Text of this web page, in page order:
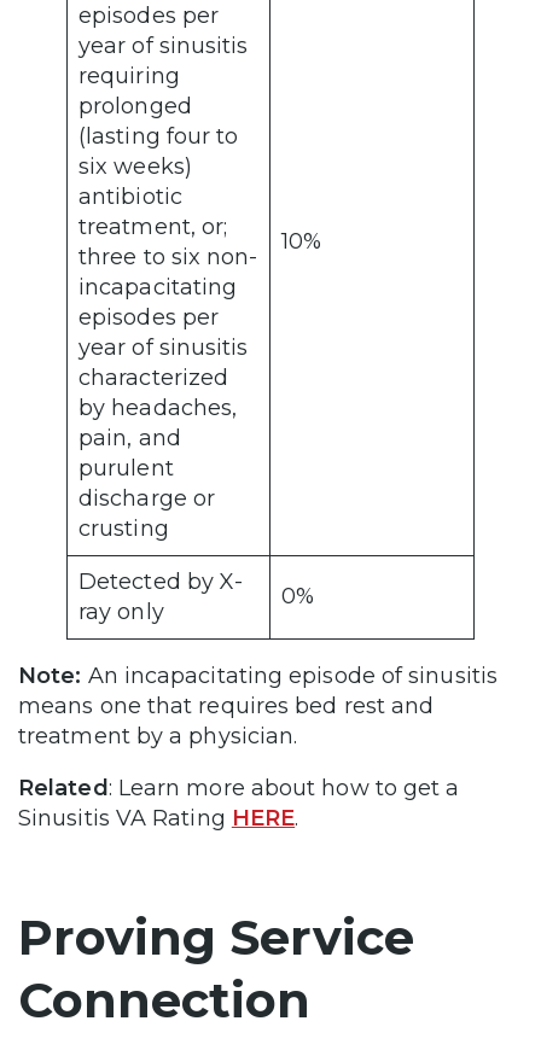
episodes per
year of sinusitis
requiring
prolonged
(lasting four to
six weeks)
antibiotic
treatment, or;
three to six non-
incapacitating
episodes per
year of sinusitis
characterized
by headaches,
pain, and
purulent
discharge or
crusting
10%
Detected by X-
ray only
0%
Note: An incapacitating episode of sinusitis
means one that requires bed rest and
treatment by a physician.
Related: Learn more about how to get a
Sinusitis VA Rating HERE.
Proving Service
Connection